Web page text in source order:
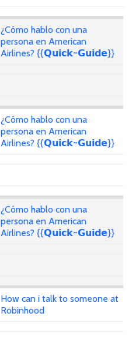
¿Cómo hablo con una
persona en American
Airlines? {{𝗤𝘂𝗶𝗰𝗸~𝗚𝘂𝗶𝗱𝗲}}
¿Cómo hablo con una
persona en American
Airlines? {{𝗤𝘂𝗶𝗰𝗸~𝗚𝘂𝗶𝗱𝗲}}
¿Cómo hablo con una
persona en American
Airlines? {{𝗤𝘂𝗶𝗰𝗸~𝗚𝘂𝗶𝗱𝗲}}
How can i talk to someone at
Robinhood